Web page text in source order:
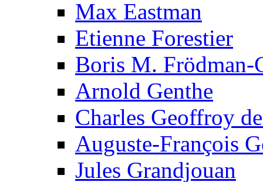
Max Eastman
Etienne Forestier
Boris M. Frödman-
Arnold Genthe
Charles Geoffroy
Auguste-François
Jules Grandjouan